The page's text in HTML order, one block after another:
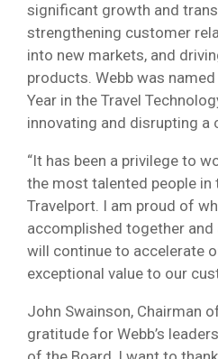
significant growth and
strengthening customer
into new markets, and
products. Webb was
Year in the Travel
innovating and disrupting a
“It has been a privilege to
the most talented people in
Travelport. I am proud of
accomplished together
will continue to accelerate
exceptional value to our
John Swainson, Chairman
gratitude for Webb’s